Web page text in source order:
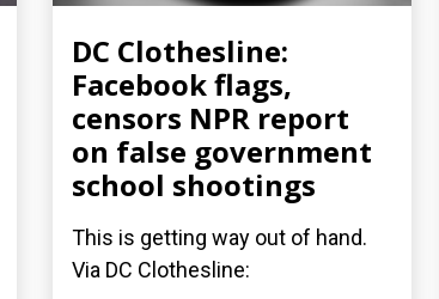
DC Clothesline:
Facebook flags,
censors NPR report
on false government
school shootings
This is getting way out of hand.
Via DC Clothesline: